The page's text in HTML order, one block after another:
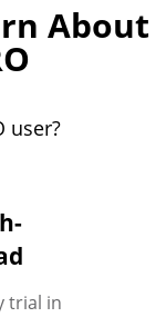
About
user?
trial in